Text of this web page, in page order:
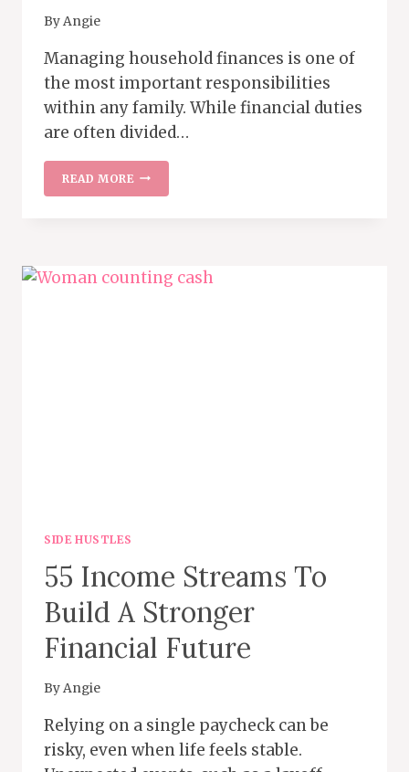
ByAngie
Managing household finances is one of
the most important responsibilities
within any family. While financial duties
are often divided…
READ MORE WHY
MARRIED
TO
SIDE HUSTLES
55 Income Streams To
Build A Stronger
Financial Future
ByAngie
Relying on a single paycheck can be
risky, even when life feels stable.